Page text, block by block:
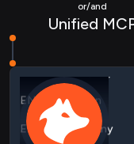
or/and
Unified
ENRICH Company
ENRICH Person
ENRICH Company